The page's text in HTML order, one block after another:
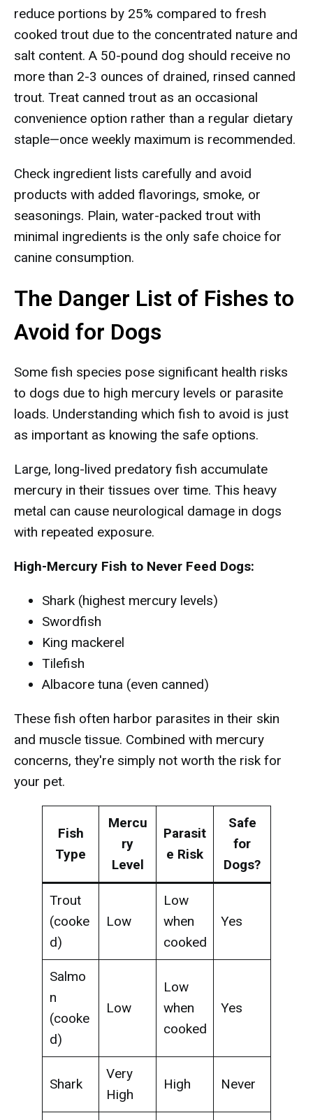
reduce portions by 25% compared to fresh
cooked trout due to the concentrated nature and
salt content. A 50-pound dog should receive no
more than 2-3 ounces of drained, rinsed canned
trout. Treat canned trout as an occasional
convenience option rather than a regular dietary
staple—once weekly maximum is recommended.
Check ingredient lists carefully and avoid
products with added flavorings, smoke, or
seasonings. Plain, water-packed trout with
minimal ingredients is the only safe choice for
canine consumption.
The Danger List of Fishes to
Avoid for Dogs
Some fish species pose significant health risks
to dogs due to high mercury levels or parasite
loads. Understanding which fish to avoid is just
as important as knowing the safe options.
Large, long-lived predatory fish accumulate
mercury in their tissues over time. This heavy
metal can cause neurological damage in dogs
with repeated exposure.
High-Mercury Fish to Never Feed Dogs:
Shark (highest mercury levels)
Swordfish
King mackerel
Tilefish
Albacore tuna (even canned)
These fish often harbor parasites in their skin
and muscle tissue. Combined with mercury
concerns, they're simply not worth the risk for
your pet.
Fish
Type
Mercu
ry
Level
Parasit
e Risk
Safe
for
Dogs?
Trout
(cooke
d)
Low
Low
when
cooked
Yes
Salmo
n
(cooke
d)
Low
Low
when
cooked
Yes
Shark
Very
High
High Never